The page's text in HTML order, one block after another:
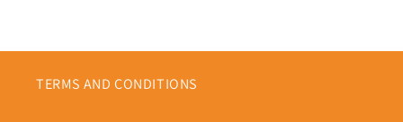
TERMS AND CONDITIONS